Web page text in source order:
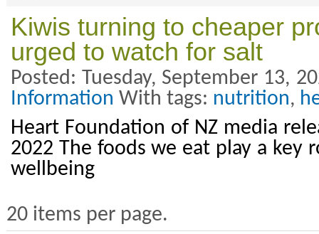
Kiwis turning to cheaper
urged to watch for salt
Posted: Tuesday, September 13,
Information With tags: nutrition,
Heart Foundation of NZ media
2022 The foods we eat play a key
wellbeing
20 items per page.